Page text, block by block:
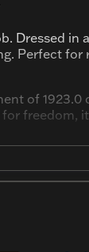
Dressed in
Perfect for
of 1923.0
freedom,